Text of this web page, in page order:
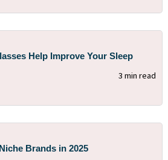
Help Improve Your Sleep
3 min read
Brands in 2025